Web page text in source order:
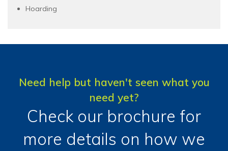
Hoarding
Need help but haven't seen what you
need yet?
Check our brochure for
more details on how we